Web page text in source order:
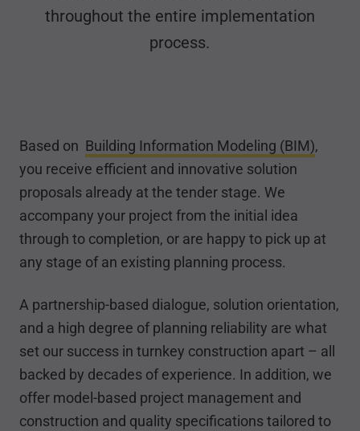
throughout the entire implementation
process.
Based on Building Information Modeling (BIM),
you receive efficient and innovative solution
proposals already at the tender stage. We
accompany your project from the initial idea
through to completion, or are happy to pick up at
any stage of an existing planning process.
A partnership-based dialogue, solution orientation,
and a high degree of planning reliability are what
set our success in turnkey construction apart – all
backed by decades of experience. In addition, we
offer model-based project management and
construction and quality specifications tailored to